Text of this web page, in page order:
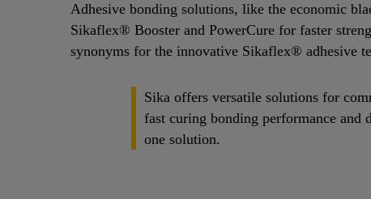
Adhesive bonding solutions, like the economic
Sikaflex® Booster and PowerCure for faster
synonyms for the innovative Sikaflex® adhesive
Sika offers versatile solutions for
fast curing bonding performance and
one solution.